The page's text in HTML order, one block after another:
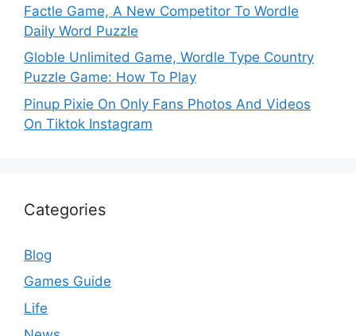
Factle Game, A New Competitor To Wordle
Daily Word Puzzle
Globle Unlimited Game, Wordle Type Country
Puzzle Game: How To Play
Pinup Pixie On Only Fans Photos And Videos
On Tiktok Instagram
Categories
Blog
Games Guide
Life